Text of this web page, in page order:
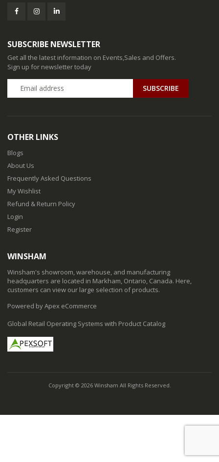
SUBSCRIBE NEWSLETTER
Get all the latest information on Events,Sales and Offers.
Sign up for newsletter today
SUBSCRIBE
OTHER LINKS
Blogs
About Us
Frequently Asked Questions
My Wishlist
Refund & Return Policy
Login
Register
WINSHAM
Winsham's showroom, warehouse, and manufacturing
headquarters are located in Markham, Ontario, Canada. Here,
customers can view our large selection of products.
Powered by Apex eCommerce
Global Retail Operating Systems with Product Catalog
Copyright © 2026 Winsham All Rights Reserved.